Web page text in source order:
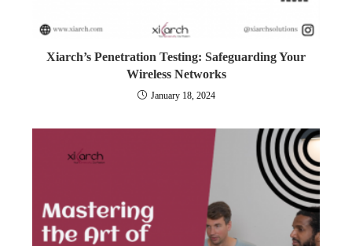
Xiarch’s Penetration Testing: Safeguarding Your
Wireless Networks
January 18, 2024